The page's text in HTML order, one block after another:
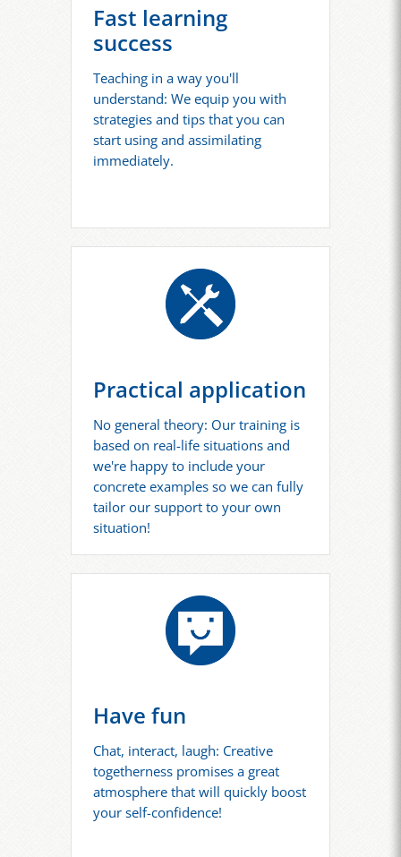
Fast learning
success
Teaching in a way you'll
understand: We equip you with
strategies and tips that you can
start using and assimilating
immediately.
Practical application
No general theory: Our training is
based on real-life situations and
we're happy to include your
concrete examples so we can fully
tailor our support to your own
situation!
Have fun
Chat, interact, laugh: Creative
togetherness promises a great
atmosphere that will quickly boost
your self-confidence!